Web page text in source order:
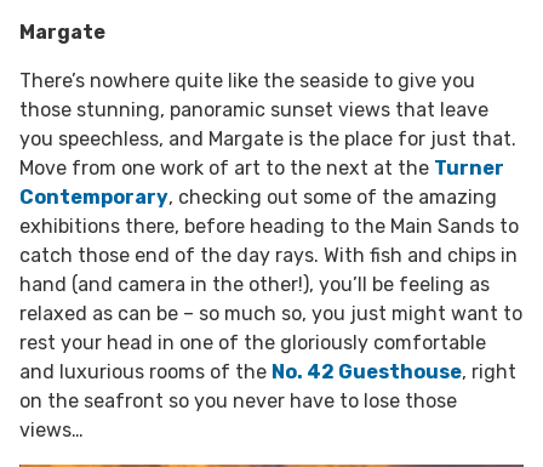
Margate
There’s nowhere quite like the seaside to give you
those stunning, panoramic sunset views that leave
you speechless, and Margate is the place for just that.
Move from one work of art to the next at the Turner
Contemporary, checking out some of the amazing
exhibitions there, before heading to the Main Sands to
catch those end of the day rays. With fish and chips in
hand (and camera in the other!), you’ll be feeling as
relaxed as can be – so much so, you just might want to
rest your head in one of the gloriously comfortable
and luxurious rooms of the No. 42 Guesthouse, right
on the seafront so you never have to lose those
views…